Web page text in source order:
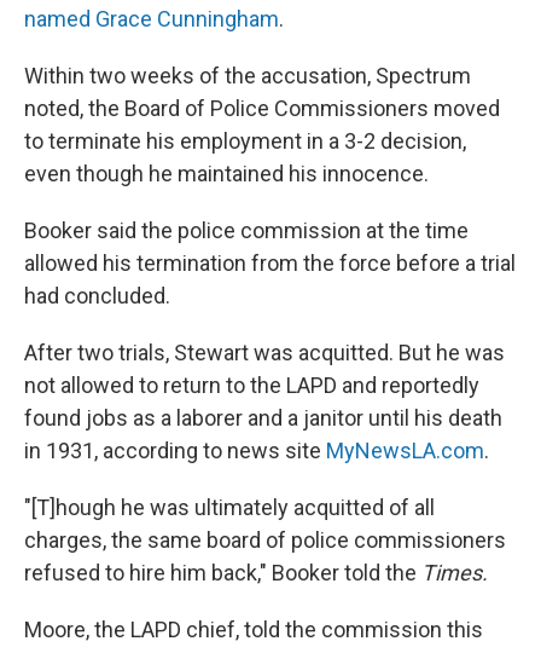
named Grace Cunningham.
Within two weeks of the accusation, Spectrum
noted, the Board of Police Commissioners moved
to terminate his employment in a 3-2 decision,
even though he maintained his innocence.
Booker said the police commission at the time
allowed his termination from the force before a trial
had concluded.
After two trials, Stewart was acquitted. But he was
not allowed to return to the LAPD and reportedly
found jobs as a laborer and a janitor until his death
in 1931, according to news site MyNewsLA.com.
"[T]hough he was ultimately acquitted of all
charges, the same board of police commissioners
refused to hire him back," Booker told the Times.
Moore, the LAPD chief, told the commission this